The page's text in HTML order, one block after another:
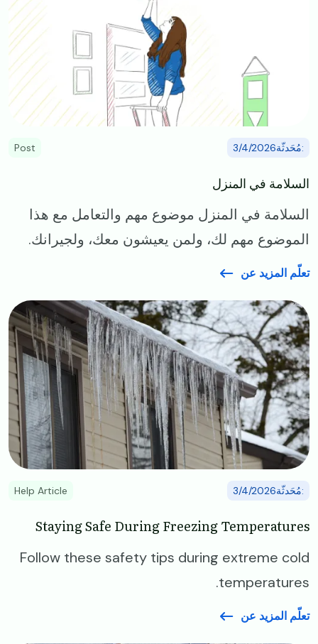
:مُحَدثّة3/4/2026 Post
السلامة في المنزل
السلامة في المنزل موضوع مهم والتعامل مع هذا
الموضوع مهم لك، ولمن يعيشون معك، ولجيرانك.
تعلّم المزيد عن
Image
:مُحَدثّة3/4/2026 Help Article
Staying Safe During Freezing Temperatures
Follow these safety tips during extreme cold
temperatures.
تعلّم المزيد عن